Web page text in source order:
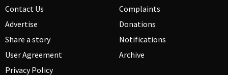
Contact Us
Advertise
Share a story
User Agreement
Privacy Policy
Complaints
Donations
Notifications
Archive